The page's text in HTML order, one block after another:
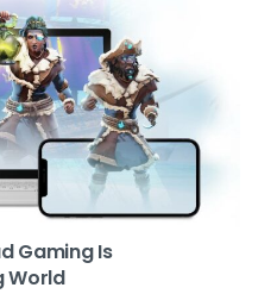
Gaming Is
World